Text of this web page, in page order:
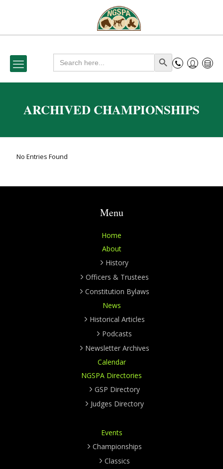
Search
for: Search Button
ARCHIVED CHAMPIONSHIPS
No Entries Found
Menu
Home
About
History
Officers & Trustees
Constitution Bylaws
News
Historical Articles
Podcasts
Newsletter Archives
Calendar
NGSPA Directories
GSP Directory
Judges Directory
Events
Championships
Classics